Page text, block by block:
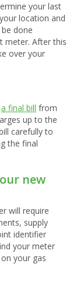
your last
location and
done
meter. After this
over your
a final bill from
up to the
carefully to
the final
new
will require
supply
identifier
your meter
your gas